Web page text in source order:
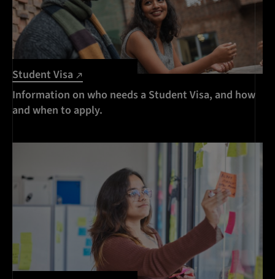
Student Visa
Information on who needs a Student Visa, and how
and when to apply.